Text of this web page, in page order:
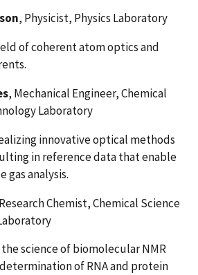
, Physicist, Physics Laboratory
of coherent atom optics and
, Mechanical Engineer, Chemical
Laboratory
innovative optical methods
in reference data that enable
gas analysis.
Chemist, Chemical Science
science of biomolecular NMR
of RNA and protein